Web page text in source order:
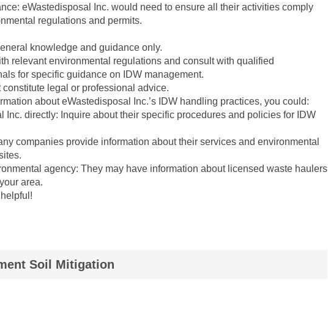
eWastedisposal Inc. would need to ensure all their activities comply
regulations and permits.
knowledge and guidance only.
relevant environmental regulations and consult with qualified
for specific guidance on IDW management.
legal or professional advice.
about eWastedisposal Inc.’s IDW handling practices, you could:
Inc. directly: Inquire about their specific procedures and policies for IDW
companies provide information about their services and environmental
agency: They may have information about licensed waste haulers
area.
Soil Mitigation